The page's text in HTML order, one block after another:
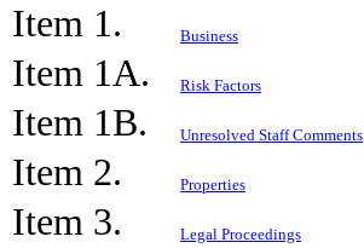
Item 1.
Business
Item 1A. Risk Factors
Item 1B. Unresolved Staff Comments
Item 2. Properties
Item 3. Legal Proceedings